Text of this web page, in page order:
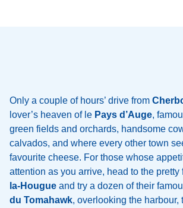
Only a couple of hours’ drive from
lover’s heaven of le Pays d’Auge,
green fields and orchards, handsome
calvados, and where every other town
favourite cheese. For those whose
attention as you arrive, head to the
la-Hougue and try a dozen of their
du Tomahawk, overlooking the harbour,